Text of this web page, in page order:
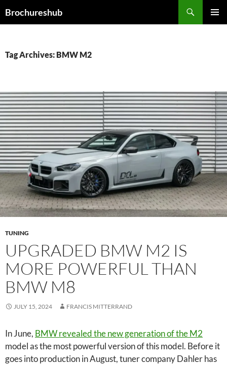
toBrochureshub
Tag Archives: BMW M2
TUNING
UPGRADED BMW M2 IS
MORE POWERFUL THAN
BMW M8
JULY 15, 2024 FRANCIS MITTERRAND
In June, BMW revealed the new generation of the M2
model as the most powerful version of this model. Before it
goes into production in August, tuner company Dahler has